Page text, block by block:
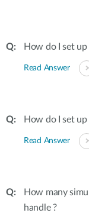
How do I set
Read Answer
How do I set
Read Answer
How many
handle ?